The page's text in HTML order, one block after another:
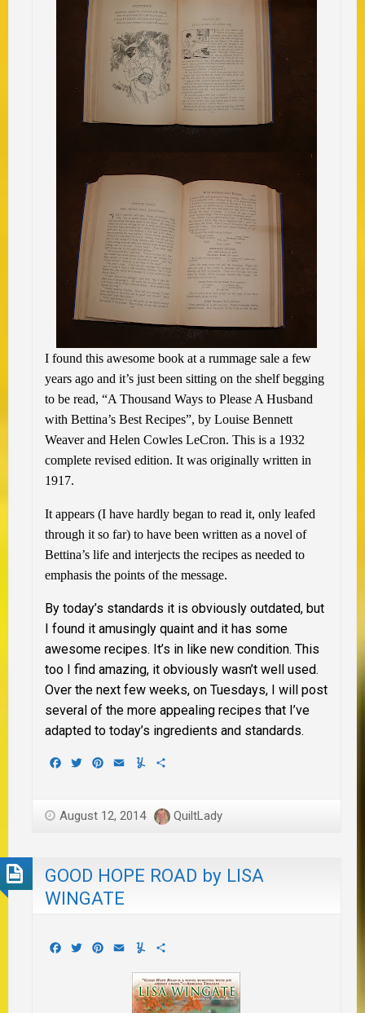
I found this awesome book at a rummage sale a few
years ago and it’s just been sitting on the shelf begging
to be read, “A Thousand Ways to Please A Husband
with Bettina’s Best Recipes”, by Louise Bennett
Weaver and Helen Cowles LeCron. This is a 1932
complete revised edition. It was originally written in
1917.
It appears (I have hardly began to read it, only leafed
through it so far) to have been written as a novel of
Bettina’s life and interjects the recipes as needed to
emphasis the points of the message.
By today’s standards it is obviously outdated, but
I found it amusingly quaint and it has some
awesome recipes. It’s in like new condition. This
too I find amazing, it obviously wasn’t well used.
Over the next few weeks, on Tuesdays, I will post
several of the more appealing recipes that I’ve
adapted to today’s ingredients and standards.
Facebook
TwitterPinterest
EmailYummly
August 12, 2014 QuiltLady
GOOD HOPE ROAD by LISA
WINGATE
Facebook
TwitterPinterest
EmailYummly